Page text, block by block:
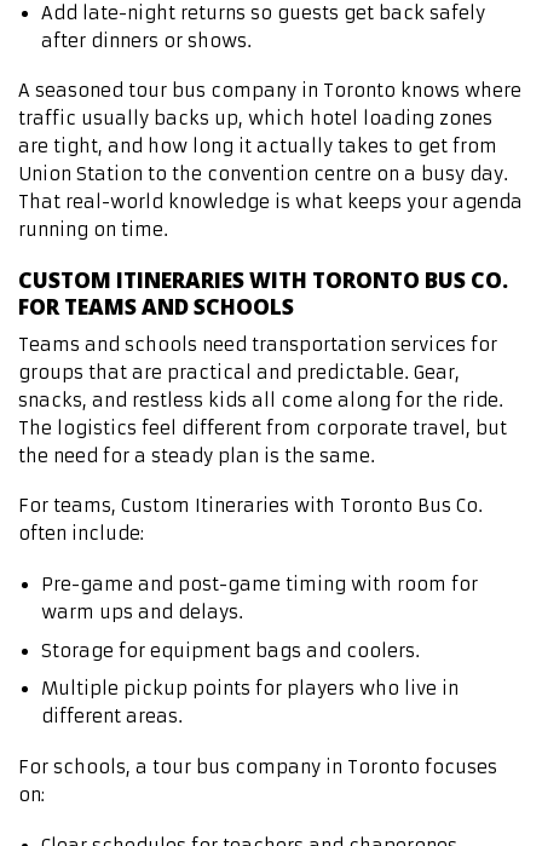
Add late-night returns so guests get back safely
after dinners or shows.
A seasoned tour bus company in Toronto knows where
traffic usually backs up, which hotel loading zones
are tight, and how long it actually takes to get from
Union Station to the convention centre on a busy day.
That real-world knowledge is what keeps your agenda
running on time.
CUSTOM ITINERARIES WITH TORONTO BUS CO.
FOR TEAMS AND SCHOOLS
Teams and schools need transportation services for
groups that are practical and predictable. Gear,
snacks, and restless kids all come along for the ride.
The logistics feel different from corporate travel, but
the need for a steady plan is the same.
For teams, Custom Itineraries with Toronto Bus Co.
often include:
Pre-game and post-game timing with room for
warm ups and delays.
Storage for equipment bags and coolers.
Multiple pickup points for players who live in
different areas.
For schools, a tour bus company in Toronto focuses
on: